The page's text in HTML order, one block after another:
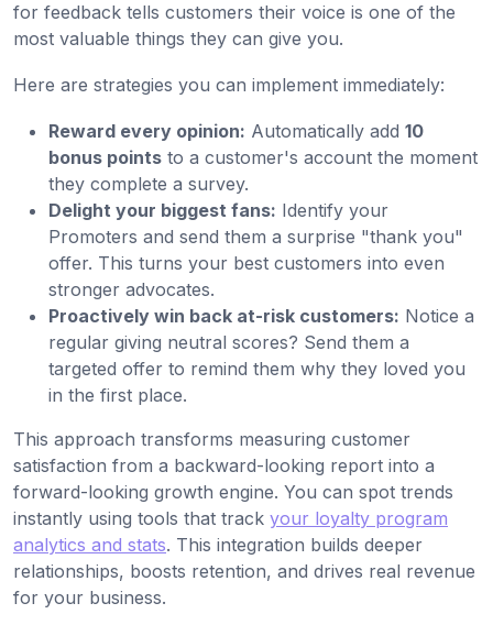
for feedback tells customers their voice is one of the
most valuable things they can give you.
Here are strategies you can implement immediately:
Reward every opinion: Automatically add 10
bonus points to a customer's account the moment
they complete a survey.
Delight your biggest fans: Identify your
Promoters and send them a surprise "thank you"
offer. This turns your best customers into even
stronger advocates.
Proactively win back at-risk customers: Notice a
regular giving neutral scores? Send them a
targeted offer to remind them why they loved you
in the first place.
This approach transforms measuring customer
satisfaction from a backward-looking report into a
forward-looking growth engine. You can spot trends
instantly using tools that track your loyalty program
analytics and stats. This integration builds deeper
relationships, boosts retention, and drives real revenue
for your business.